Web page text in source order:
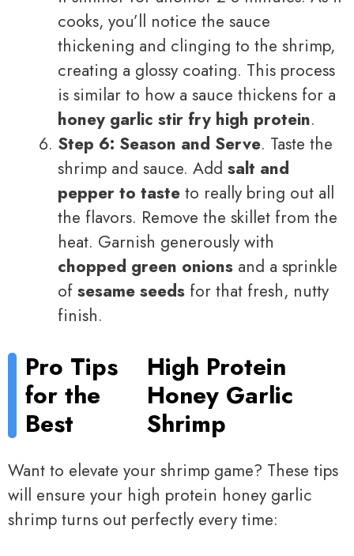
cooks, you’ll notice the sauce
thickening and clinging to the shrimp,
creating a glossy coating. This process
is similar to how a sauce thickens for a
honey garlic stir fry high protein.
Step 6: Season and Serve. Taste the
shrimp and sauce. Add salt and
pepper to taste to really bring out all
the flavors. Remove the skillet from the
heat. Garnish generously with
chopped green onions and a sprinkle
of sesame seeds for that fresh, nutty
finish.
Pro Tips
for the
Best
High Protein
Honey Garlic
Shrimp
Want to elevate your shrimp game? These tips
will ensure your high protein honey garlic
shrimp turns out perfectly every time: